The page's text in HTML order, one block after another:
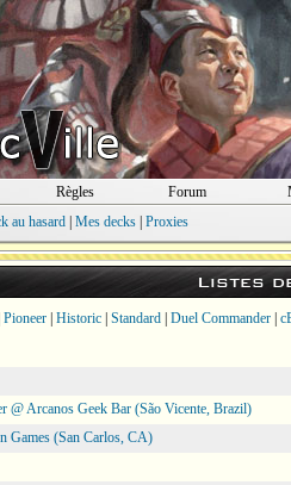
Règles Forum
au hasard| Mes decks| Proxies
Listes
Pioneer Historic Standard Duel Commander
@ Arcanos Geek Bar (São Vicente, Brazil)
Games (San Carlos, CA)